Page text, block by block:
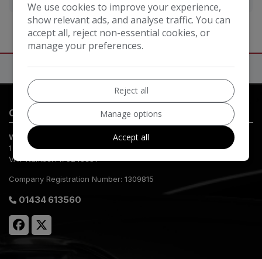
Contact Us
Wylam Garage
1 Burn Lane Hexham Northumberland NE46 3HN
VAT Number:179240351
Company Registration Number: 1309815
01434 613560
We use cookies to improve your experience,
show relevant ads, and analyse traffic. You can
accept all, reject non-essential cookies, or
manage your preferences.
Reject all
Manage options
Accept all